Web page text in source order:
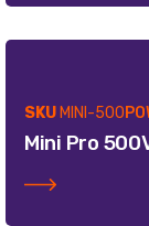
SKU MINI-500
Mini Pro